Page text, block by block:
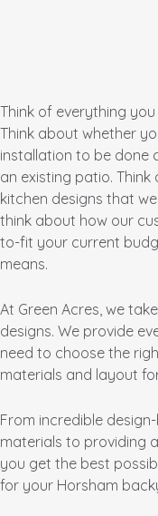
Think of everything
Think about whether
installation to be done
an existing patio.
kitchen designs that
think about how our
to-fit your current
means.
At Green Acres, we
designs. We provide
need to choose the
materials and layout
From incredible
materials to providing
you get the best
for your Horsham